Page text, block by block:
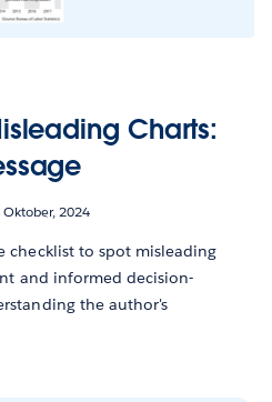
Charts:
Oktober, 2024
checklist to spot misleading
and informed decision-
the author's